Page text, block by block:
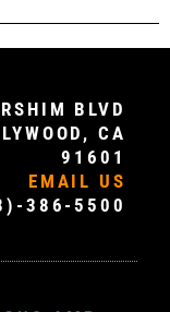
BLVD
CA
91601
EMAIL US
386-5500